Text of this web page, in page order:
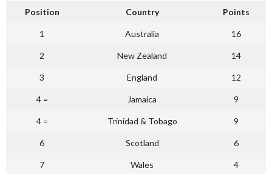
Position Country Points
1 Australia 16
2 New Zealand 14
3 England 12
4 = Jamaica 9
4 = Trinidad & Tobago 9
6 Scotland 6
7 Wales 4